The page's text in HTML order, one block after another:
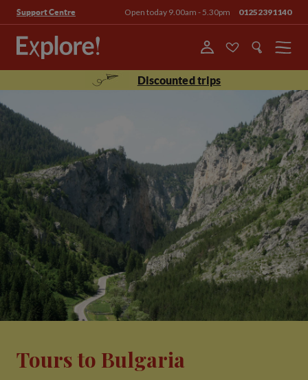
Support Centre Open today 9.00am - 5.30pm 01252391140
Menu
Discounted trips
Tours to Bulgaria